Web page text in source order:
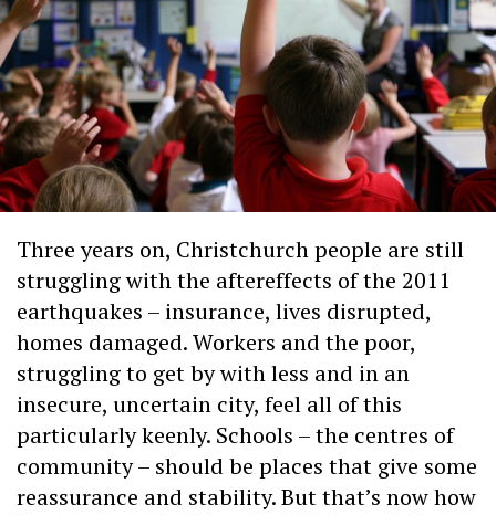
Three years on, Christchurch people are still
struggling with the aftereffects of the 2011
earthquakes – insurance, lives disrupted,
homes damaged. Workers and the poor,
struggling to get by with less and in an
insecure, uncertain city, feel all of this
particularly keenly. Schools – the centres of
community – should be places that give some
reassurance and stability. But that’s now how